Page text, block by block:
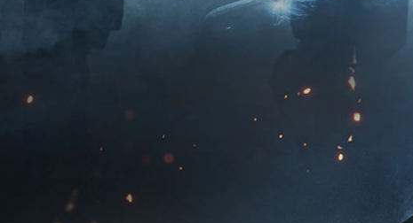
VIVE
New
Zealand